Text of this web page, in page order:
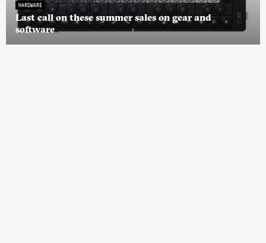
HARDWARE
Last call on these summer sales on gear and
software